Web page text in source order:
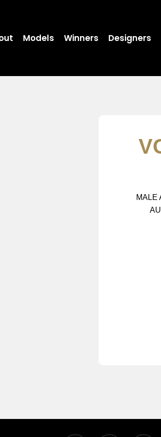
Models Winners Designers
MALE